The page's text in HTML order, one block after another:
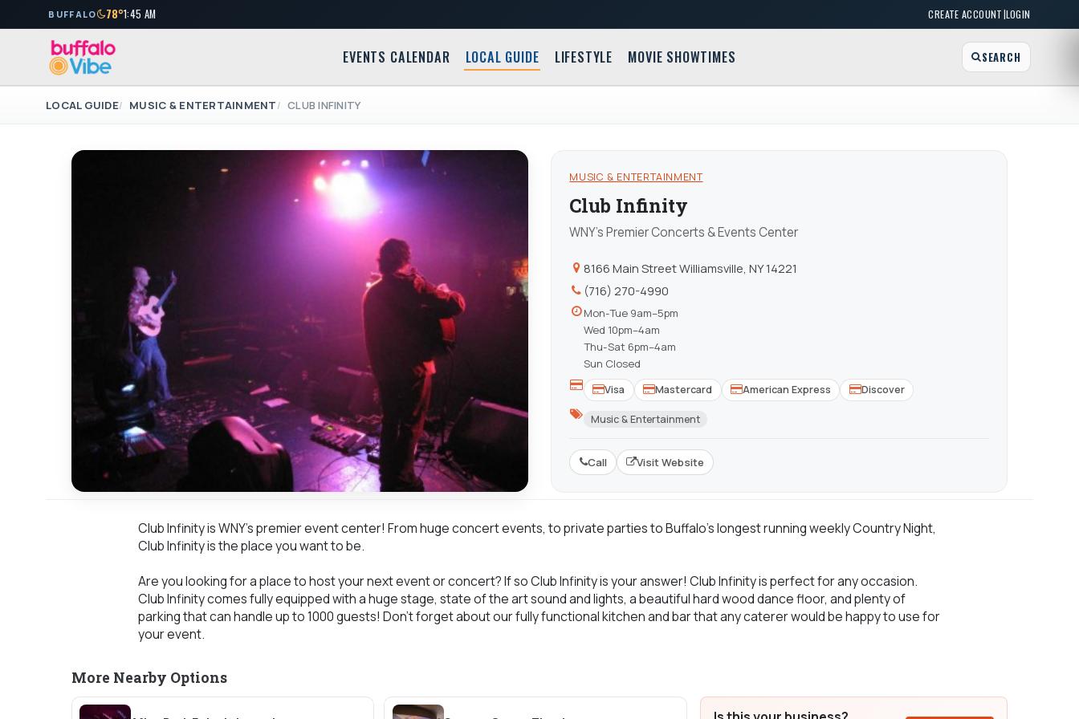
BUFFALO 78°1:45 AM CREATE ACCOUNT|LOGIN
EVENTS CALENDAR LOCAL GUIDE LIFESTYLE MOVIE SHOWTIMES SEARCH
LOCAL GUIDE MUSIC & ENTERTAINMENT CLUB INFINITY
MUSIC & ENTERTAINMENT
Club Infinity
WNY's Premier Concerts & Events Center
8166 Main Street Williamsville, NY 14221
(716) 270-4990
Mon-Tue 9am–5pm
Wed 10pm–4am
Thu-Sat 6pm–4am
Sun Closed
Visa Mastercard American Express Discover
Music & Entertainment
Call Visit Website
Club Infinity is WNY's premier event center! From huge concert events, to private parties to Buffalo's longest running weekly Country Night,
Club Infinity is the place you want to be.
Are you looking for a place to host your next event or concert? If so Club Infinity is your answer! Club Infinity is perfect for any occasion.
Club Infinity comes fully equipped with a huge stage, state of the art sound and lights, a beautiful hard wood dance floor, and plenty of
parking that can handle up to 1000 guests! Don't forget about our fully functional kitchen and bar that any caterer would be happy to use for
your event.
More Nearby Options